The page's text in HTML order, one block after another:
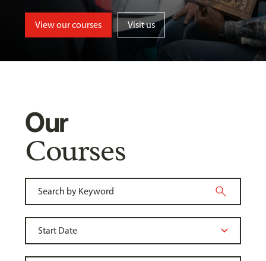
View our courses Visit us
Our
Courses